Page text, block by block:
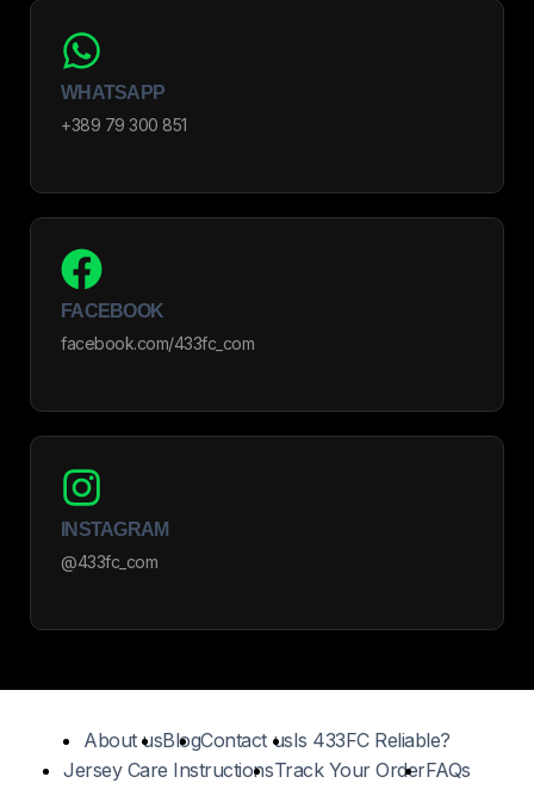
WHATSAPP
+389 79 300 851
FACEBOOK
facebook.com/433fc_com
INSTAGRAM
@433fc_com
About usBlogContact usIs 433FC Reliable?
Jersey Care InstructionsTrack Your OrderFAQs